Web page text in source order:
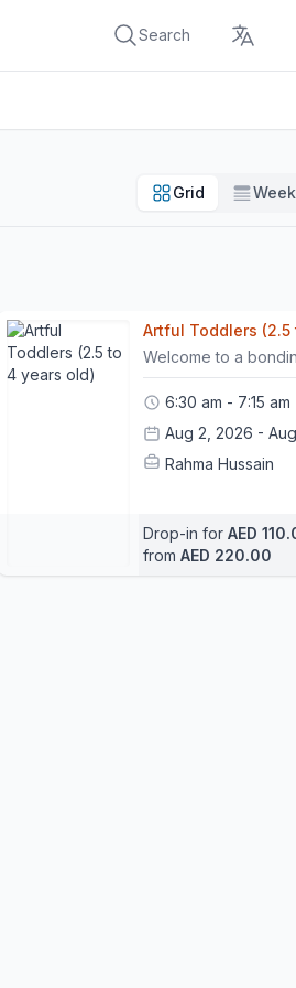
Search
Grid Week
Artful Toddlers
6:30 am - 7:15 am
Aug 2, 2026 -
Rahma Hussain
Drop-in for AED
from
AED 220.00